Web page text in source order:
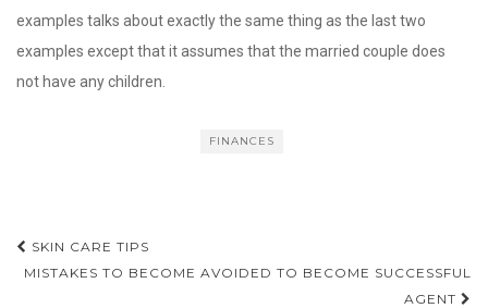
examples talks about exactly the same thing as the last two
examples except that it assumes that the married couple does
not have any children.
FINANCES
Post
navigation
SKIN CARE TIPS
MISTAKES TO BECOME AVOIDED TO BECOME SUCCESSFUL
AGENT